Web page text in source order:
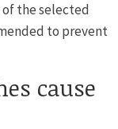
the selected
to prevent
cause